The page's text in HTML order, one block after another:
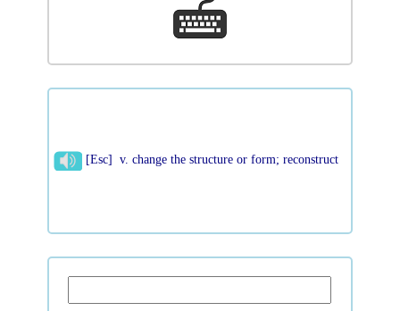
[Esc] v. change the structure or form; reconstruct